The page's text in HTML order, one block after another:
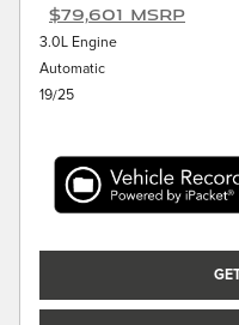
$79,601 MSRP
3.0L Engine
Automatic
19/25